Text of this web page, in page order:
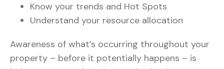
Know your trends and Hot Spots
Understand your resource allocation
Awareness of what’s occurring throughout your
property – before it potentially happens – is